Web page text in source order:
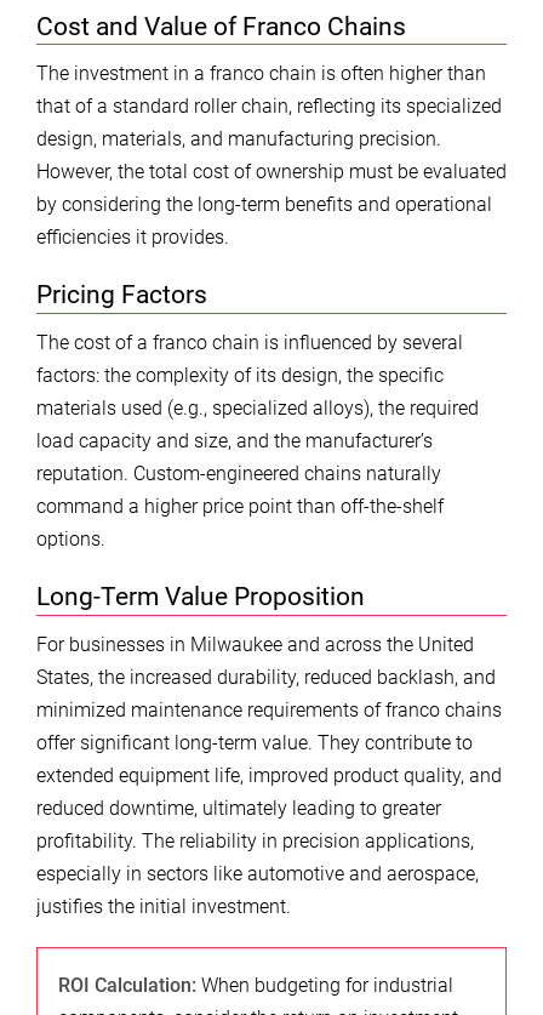
Cost and Value of Franco Chains
The investment in a franco chain is often higher than
that of a standard roller chain, reflecting its specialized
design, materials, and manufacturing precision.
However, the total cost of ownership must be evaluated
by considering the long-term benefits and operational
efficiencies it provides.
Pricing Factors
The cost of a franco chain is influenced by several
factors: the complexity of its design, the specific
materials used (e.g., specialized alloys), the required
load capacity and size, and the manufacturer’s
reputation. Custom-engineered chains naturally
command a higher price point than off-the-shelf
options.
Long-Term Value Proposition
For businesses in Milwaukee and across the United
States, the increased durability, reduced backlash, and
minimized maintenance requirements of franco chains
offer significant long-term value. They contribute to
extended equipment life, improved product quality, and
reduced downtime, ultimately leading to greater
profitability. The reliability in precision applications,
especially in sectors like automotive and aerospace,
justifies the initial investment.
ROI Calculation: When budgeting for industrial